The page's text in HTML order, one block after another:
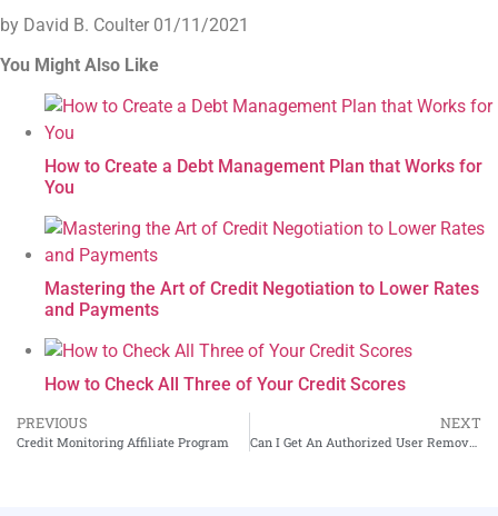
by David B. Coulter 01/11/2021
You Might Also Like
How to Create a Debt Management Plan that Works for
You
Mastering the Art of Credit Negotiation to Lower Rates
and Payments
How to Check All Three of Your Credit Scores
PREVIOUS
Credit Monitoring Affiliate Program
NEXT
Can I Get An Authorized User Removed From My Credit Report?